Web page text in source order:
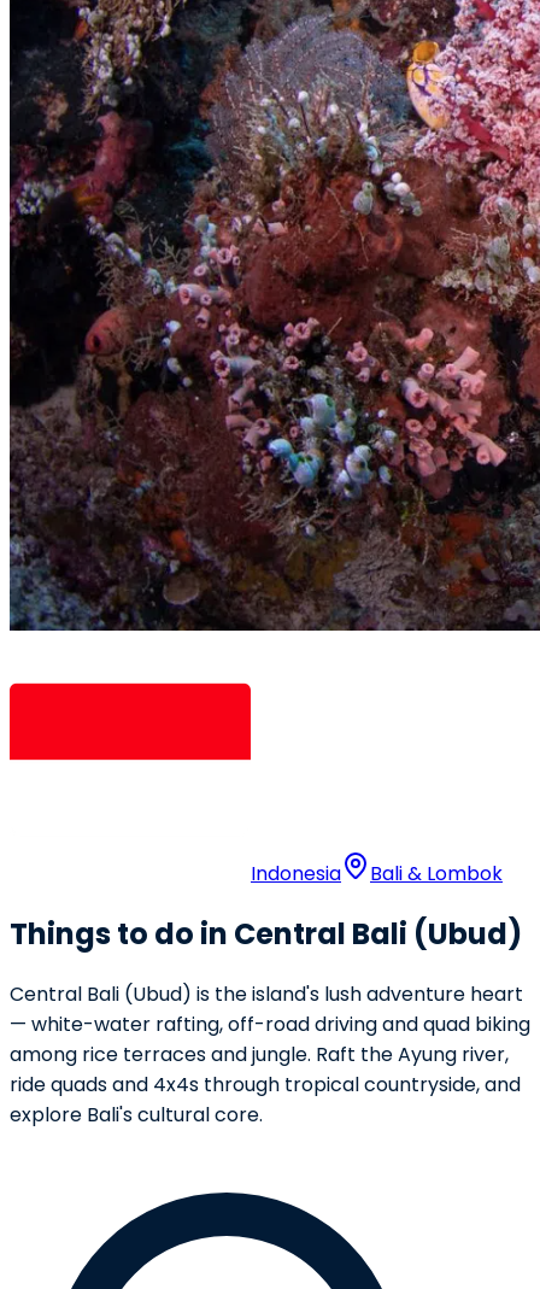
Indonesia Bali & Lombok
Things to do in Central Bali (Ubud)
Central Bali (Ubud) is the island's lush adventure heart
— white-water rafting, off-road driving and quad biking
among rice terraces and jungle. Raft the Ayung river,
ride quads and 4x4s through tropical countryside, and
explore Bali's cultural core.